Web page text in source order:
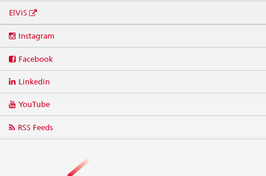
ElViS
media
Instagram
Facebook
Linkedin
YouTube
RSS Feeds